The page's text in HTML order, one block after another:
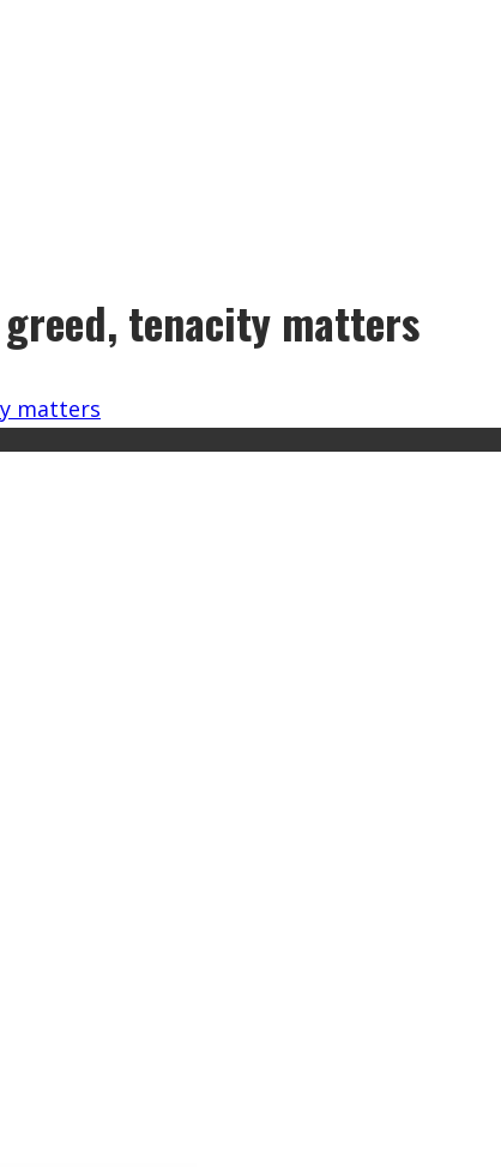
tenacity matters
matters